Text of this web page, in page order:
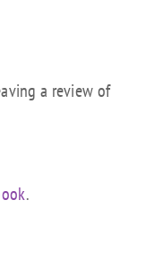
a review of
.